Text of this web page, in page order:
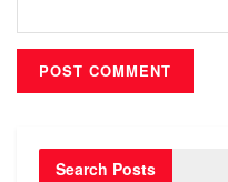
Search Posts